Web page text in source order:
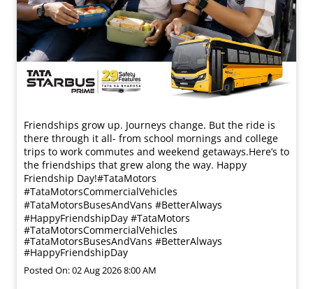
Friendships grow up. Journeys change. ​But the ride is
there through it all- from school mornings and college
trips to work commutes and weekend getaways.​ Here’s to
the friendships that grew along the way. Happy
Friendship Day!​ #TataMotors
#TataMotorsCommercialVehicles
#TataMotorsBusesAndVans #BetterAlways
#HappyFriendshipDay #TataMotors
#TataMotorsCommercialVehicles
#TataMotorsBusesAndVans #BetterAlways
#HappyFriendshipDay
Posted On:02 Aug 2026 8:00 AM